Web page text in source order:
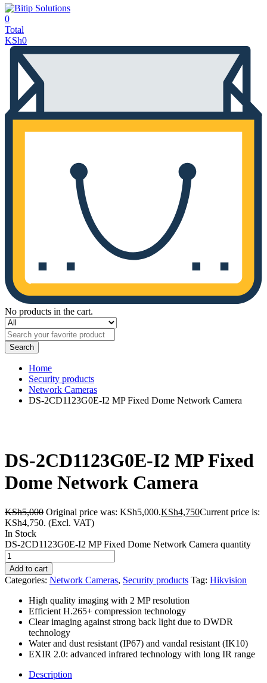
0
Total
KSh0
No products in the cart.
Search
Home
Security products
Network Cameras
DS-2CD1123G0E-I2 MP Fixed Dome Network Camera
DS-2CD1123G0E-I2 MP Fixed
Dome Network Camera
KSh5,000 Original price was: KSh5,000.KSh4,750Current price is:
KSh4,750. (Excl. VAT)
In Stock
DS-2CD1123G0E-I2 MP Fixed Dome Network Camera quantity
Add to cart
Categories: Network Cameras, Security products Tag: Hikvision
High quality imaging with 2 MP resolution
Efficient H.265+ compression technology
Clear imaging against strong back light due to DWDR
technology
Water and dust resistant (IP67) and vandal resistant (IK10)
EXIR 2.0: advanced infrared technology with long IR range
Description